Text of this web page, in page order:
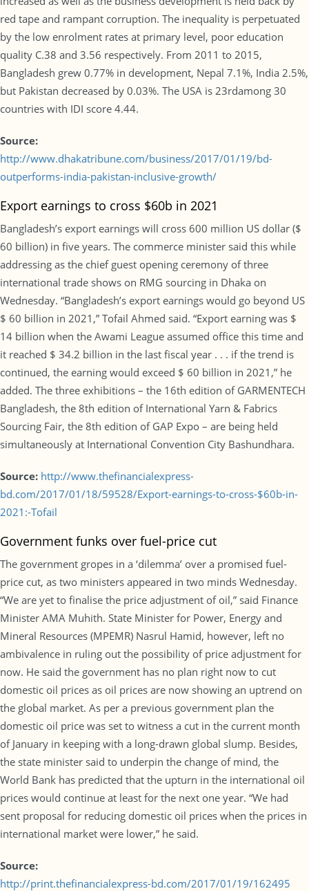
red tape and rampant corruption. The inequality is perpetuated
by the low enrolment rates at primary level, poor education
quality C.38 and 3.56 respectively. From 2011 to 2015,
Bangladesh grew 0.77% in development, Nepal 7.1%, India 2.5%,
but Pakistan decreased by 0.03%. The USA is 23rdamong 30
countries with IDI score 4.44.
Source:
http://www.dhakatribune.com/business/2017/01/19/bd-
outperforms-india-pakistan-inclusive-growth/
Export earnings to cross $60b in 2021
Bangladesh’s export earnings will cross 600 million US dollar ($
60 billion) in five years. The commerce minister said this while
addressing as the chief guest opening ceremony of three
international trade shows on RMG sourcing in Dhaka on
Wednesday. “Bangladesh’s export earnings would go beyond US
$ 60 billion in 2021,” Tofail Ahmed said. “Export earning was $
14 billion when the Awami League assumed office this time and
it reached $ 34.2 billion in the last fiscal year . . . if the trend is
continued, the earning would exceed $ 60 billion in 2021,” he
added. The three exhibitions – the 16th edition of GARMENTECH
Bangladesh, the 8th edition of International Yarn & Fabrics
Sourcing Fair, the 8th edition of GAP Expo – are being held
simultaneously at International Convention City Bashundhara.
Source: http://www.thefinancialexpress-
bd.com/2017/01/18/59528/Export-earnings-to-cross-$60b-in-
2021:-Tofail
Government funks over fuel-price cut
The government gropes in a ‘dilemma’ over a promised fuel-
price cut, as two ministers appeared in two minds Wednesday.
“We are yet to finalise the price adjustment of oil,” said Finance
Minister AMA Muhith. State Minister for Power, Energy and
Mineral Resources (MPEMR) Nasrul Hamid, however, left no
ambivalence in ruling out the possibility of price adjustment for
now. He said the government has no plan right now to cut
domestic oil prices as oil prices are now showing an uptrend on
the global market. As per a previous government plan the
domestic oil price was set to witness a cut in the current month
of January in keeping with a long-drawn global slump. Besides,
the state minister said to underpin the change of mind, the
World Bank has predicted that the upturn in the international oil
prices would continue at least for the next one year. “We had
sent proposal for reducing domestic oil prices when the prices in
international market were lower,” he said.
Source:
http://print.thefinancialexpress-bd.com/2017/01/19/162495